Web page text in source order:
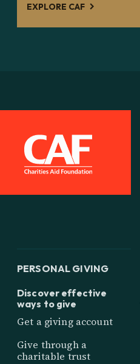
EXPLORE CAF
PERSONAL GIVING
Discover effective
ways to give
Get a giving account
Give through a
charitable trust